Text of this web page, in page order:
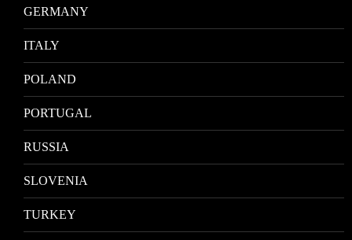
GERMANY
ITALY
POLAND
PORTUGAL
RUSSIA
SLOVENIA
TURKEY